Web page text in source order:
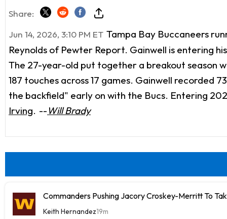
Share:
Jun 14, 2026, 3:10 PM ET Tampa Bay Buccaneers
Reynolds of Pewter Report. Gainwell is entering
The 27-year-old put together a breakout season
187 touches across 17 games. Gainwell recorded
the backfield" early on with the Bucs. Entering
Irving. -- Will Brady
Commanders Pushing Jacory Croskey-Merritt To
Keith Hernandez19m